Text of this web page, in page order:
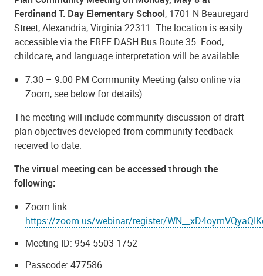
Ferdinand T. Day Elementary School, 1701 N Beauregard
Street, Alexandria, Virginia 22311. The location is easily
accessible via the FREE DASH Bus Route 35. Food,
childcare, and language interpretation will be available.
7:30 – 9:00 PM Community Meeting (also online via
Zoom, see below for details)
The meeting will include community discussion of draft
plan objectives developed from community feedback
received to date.
The virtual meeting can be accessed through the
following:
Zoom link:
https://zoom.us/webinar/register/
Meeting ID: 954 5503 1752
Passcode: 477586